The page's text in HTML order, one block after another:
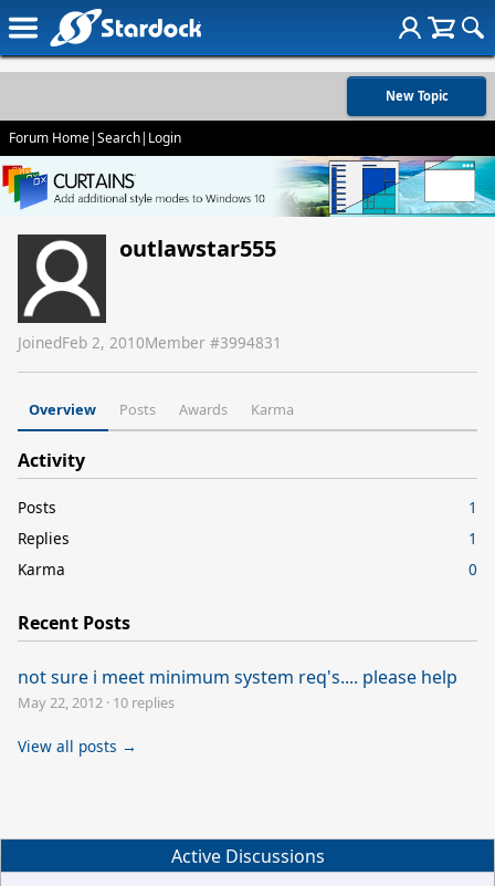
New Topic
Forum Home|Search| Login
outlawstar555
JoinedFeb 2, 2010Member #3994831
Overview Posts Awards Karma
Activity
Posts
1
Replies
1
Karma
0
Recent Posts
not sure i meet minimum system req's.... please help
May 22, 2012 · 10 replies
View all posts →
Active Discussions